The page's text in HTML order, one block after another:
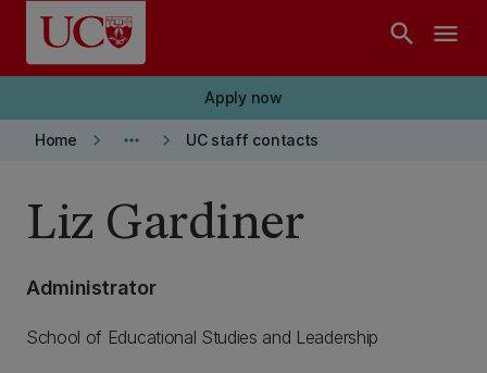
Skip to main content
search menu
Apply now
Home keyboard_arrow_right more_horiz keyboard_arrow_right UC staff contacts
Liz Gardiner
Administrator
School of Educational Studies and Leadership